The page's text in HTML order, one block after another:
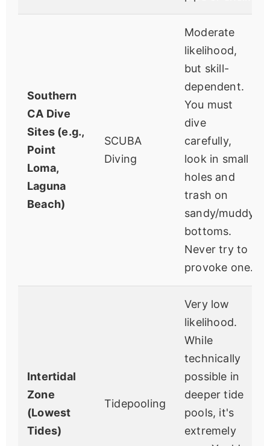
Southern
CA Dive
Sites (e.g.,
Point
Loma,
Laguna
Beach)
SCUBA
Diving
Moderate
likelihood,
but skill-
dependent.
You must
dive
carefully,
look in small
holes and
trash on
sandy/muddy
bottoms.
Never try to
provoke one.
Intertidal
Zone
(Lowest
Tides)
Tidepooling
Very low
likelihood.
While
technically
possible in
deeper tide
pools, it's
extremely